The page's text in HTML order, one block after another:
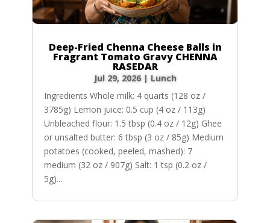
Deep-Fried Chenna Cheese Balls in
Fragrant Tomato Gravy CHENNA
RASEDAR
Jul 29, 2026| Lunch
Ingredients Whole milk: 4 quarts (128 oz /
3785g) Lemon juice: 0.5 cup (4 oz / 113g)
Unbleached flour: 1.5 tbsp (0.4 oz / 12g) Ghee
or unsalted butter: 6 tbsp (3 oz / 85g) Medium
potatoes (cooked, peeled, mashed): 7
medium (32 oz / 907g) Salt: 1 tsp (0.2 oz /
5g)...